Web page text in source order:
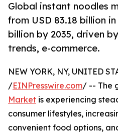
Global instant noodles
from USD 83.18 billion in
billion by 2035, driven
trends, e-commerce.
NEW YORK, NY, UNITED
/EINPresswire.com/ -- The
Market is experiencing
consumer lifestyles,
convenient food options,